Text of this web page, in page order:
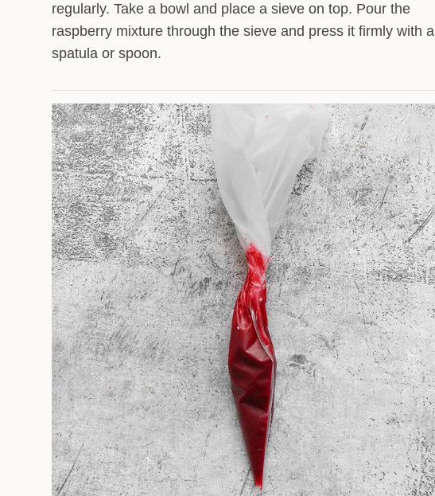
regularly. Take a bowl and place a sieve on top. Pour the
raspberry mixture through the sieve and press it firmly with a
spatula or spoon.